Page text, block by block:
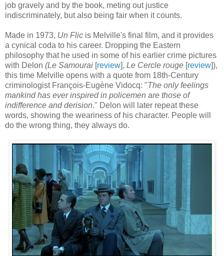
job gravely and by the book, meting out justice
indiscriminately, but also being fair when it counts.
Made in 1973, Un Flic is Melville's final film, and it provides
a cynical coda to his career. Dropping the Eastern
philosophy that he used in some of his earlier crime pictures
with Delon (Le Samourai [review], Le Cercle rouge [review]),
this time Melville opens with a quote from 18th-Century
criminologist François-Eugène Vidocq: "The only feelings
mankind has ever inspired in policemen are those of
indifference and derision." Delon will later repeat these
words, showing the weariness of his character. People will
do the wrong thing, they always do.